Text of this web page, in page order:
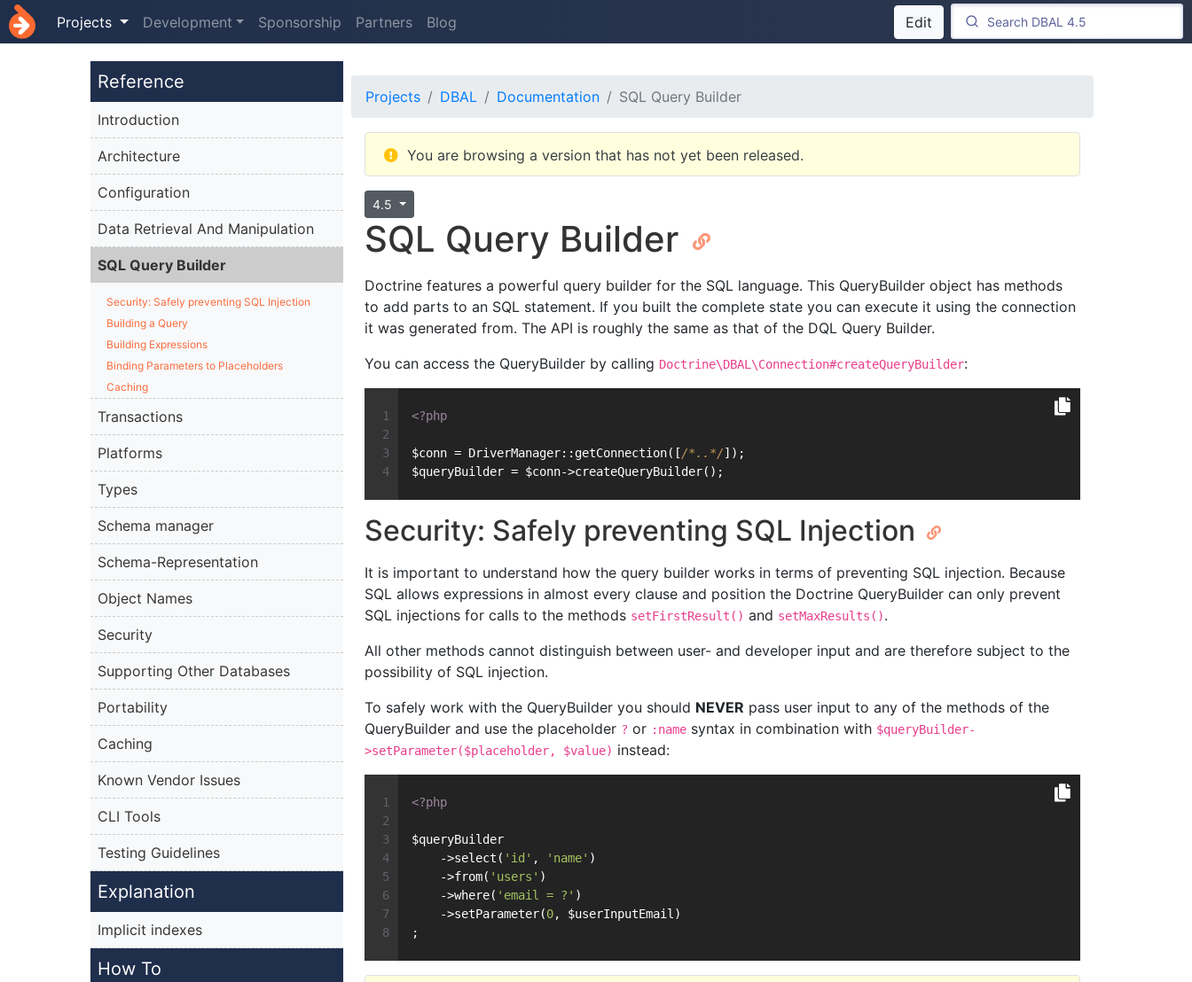
Projects Development Sponsorship Partners Blog Edit
Reference
Introduction
Architecture
Configuration
Data Retrieval And Manipulation
SQL Query Builder
Security: Safely preventing SQL Injection
Building a Query
Building Expressions
Binding Parameters to Placeholders
Caching
Transactions
Platforms
Types
Schema manager
Schema-Representation
Object Names
Security
Supporting Other Databases
Portability
Caching
Known Vendor Issues
CLI Tools
Testing Guidelines
Explanation
Implicit indexes
How To
Projects DBAL Documentation SQL Query Builder
You are browsing a version that has not yet been released.
4.5
SQL Query Builder
Doctrine features a powerful query builder for the SQL language. This QueryBuilder object has methods
to add parts to an SQL statement. If you built the complete state you can execute it using the connection
it was generated from. The API is roughly the same as that of the DQL Query Builder.
You can access the QueryBuilder by calling Doctrine\DBAL\Connection#createQueryBuilder:
<?php
$conn = DriverManager::getConnection([/*..*/]);
$queryBuilder = $conn->createQueryBuilder();
Security: Safely preventing SQL Injection
It is important to understand how the query builder works in terms of preventing SQL injection. Because
SQL allows expressions in almost every clause and position the Doctrine QueryBuilder can only prevent
SQL injections for calls to the methods setFirstResult() and setMaxResults().
All other methods cannot distinguish between user- and developer input and are therefore subject to the
possibility of SQL injection.
To safely work with the QueryBuilder you should NEVER pass user input to any of the methods of the
QueryBuilder and use the placeholder ? or :name syntax in combination with $queryBuilder-
>setParameter($placeholder, $value) instead:
<?php
$queryBuilder
    ->select(
'id' , 'name' )
    ->from(
'users' )
    ->where(
'email = ?' )
    ->setParameter(
0, $userInputEmail)
;